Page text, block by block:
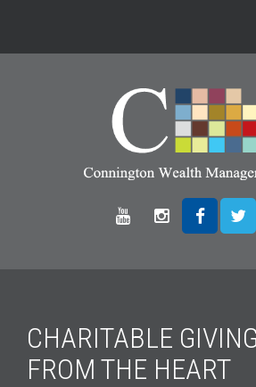
CHARITABLE
FROM THE HEART